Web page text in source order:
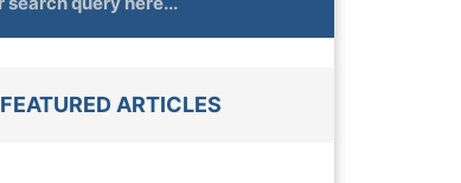
FEATURED ARTICLES